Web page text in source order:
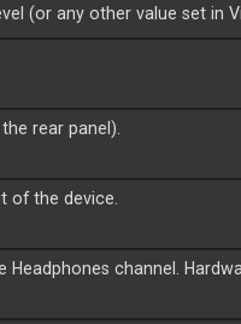
(or any other value set in
rear panel).
of the device.
channel.